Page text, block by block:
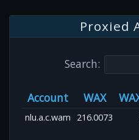
Proxied
Search:
Account WAX
nlu.a.c.wam 216.0073